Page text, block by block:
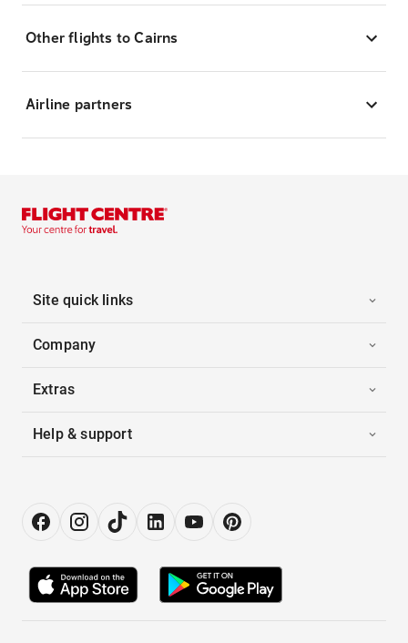
Other flights to Cairns
Airline partners
Site quick links
Company
Extras
Help & support